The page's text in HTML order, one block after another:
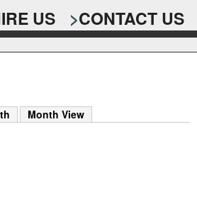
US CONTACT US
Month View